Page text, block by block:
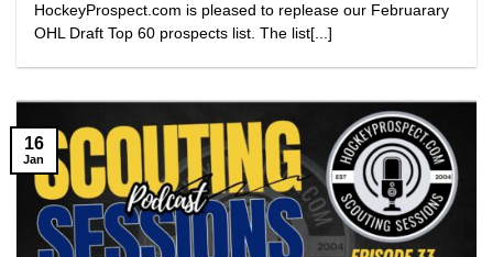
HockeyProspect.com is pleased to replease our Februarary
OHL Draft Top 60 prospects list. The list[...]
16
Jan